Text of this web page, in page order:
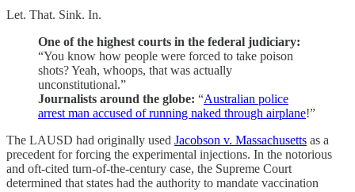
Let. That. Sink. In.
One of the highest courts in the federal judiciary:
“You know how people were forced to take poison
shots? Yeah, whoops, that was actually
unconstitutional.”
Journalists around the globe: “Australian police
arrest man accused of running naked through airplane!”
The LAUSD had originally used Jacobson v. Massachusetts as a
precedent for forcing the experimental injections. In the notorious
and oft-cited turn-of-the-century case, the Supreme Court
determined that states had the authority to mandate vaccination